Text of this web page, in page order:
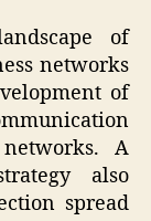
of
networks
of
A
also
spread